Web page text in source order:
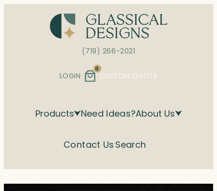
(719) 266-2021
LOGIN
0
CUSTOM QUOTE
Products Need Ideas?About Us
Contact Us Search